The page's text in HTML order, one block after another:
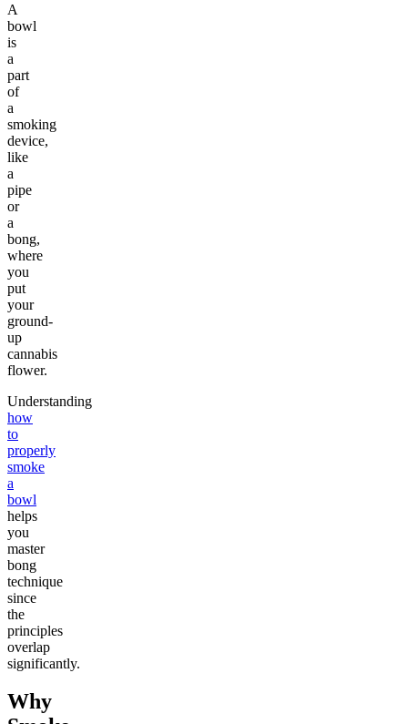
A
bowl
is
a
part
of
a
smoking
device,
like
a
pipe
or
a
bong,
where
you
put
your
ground-
up
cannabis
flower.
Understanding
how
to
properly
smoke
a
bowl
helps
you
master
bong
technique
since
the
principles
overlap
significantly.
Why